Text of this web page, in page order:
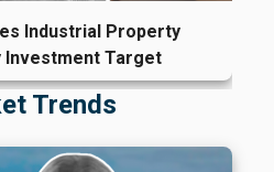
Industrial Property
Investment Target
Trends